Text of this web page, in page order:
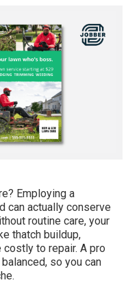
Employing a
can actually conserve
routine care, your
thatch buildup,
to repair. A pro
so you can